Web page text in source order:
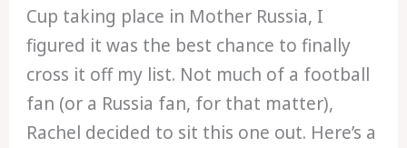
Cup taking place in Mother Russia, I
figured it was the best chance to finally
cross it off my list. Not much of a football
fan (or a Russia fan, for that matter),
Rachel decided to sit this one out. Here’s a